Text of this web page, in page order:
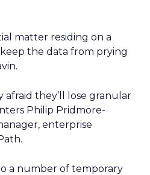
matter residing on a
keep the data from prying
afraid they’ll lose granular
Philip Pridmore-
enterprise
a number of temporary